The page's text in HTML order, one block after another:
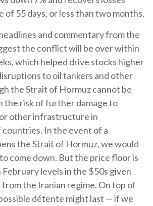
of 55 days, or less than two months.
and commentary from the
the conflict will be over within
which helped drive stocks higher
to oil tankers and other
the Strait of Hormuz cannot be
the risk of further damage to
other infrastructure in
In the event of a
the Strait of Hormuz, we would
come down. But the price floor is
levels in the $50s given
from the Iranian regime. On top of
détente might last — if we